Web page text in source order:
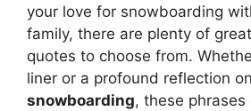
your love for snowboarding
family, there are plenty of
quotes to choose from.
liner or a profound reflection
snowboarding, these